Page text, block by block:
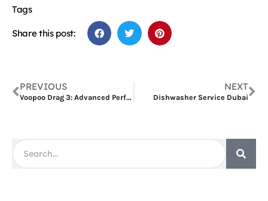
Tags
Share this post:
PREVIOUS
Voopoo Drag 3: Advanced Performance Review
NEXT
Dishwasher Service Dubai